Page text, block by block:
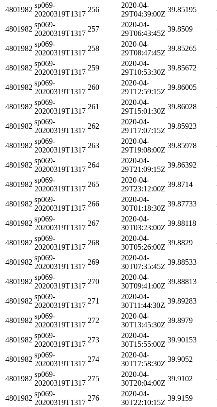
4801982
sp069-
20200319T1317
256
2020-04-
29T04:39:00Z
39.85195
4801982
sp069-
20200319T1317
257
2020-04-
29T06:43:45Z
39.8509
4801982
sp069-
20200319T1317
258
2020-04-
29T08:47:45Z
39.85265
4801982
sp069-
20200319T1317
259
2020-04-
29T10:53:30Z
39.85672
4801982
sp069-
20200319T1317
260
2020-04-
29T12:59:15Z
39.86005
4801982
sp069-
20200319T1317
261
2020-04-
29T15:01:30Z
39.86028
4801982
sp069-
20200319T1317
262
2020-04-
29T17:07:15Z
39.85923
4801982
sp069-
20200319T1317
263
2020-04-
29T19:08:00Z
39.85978
4801982
sp069-
20200319T1317
264
2020-04-
29T21:09:15Z
39.86392
4801982
sp069-
20200319T1317
265
2020-04-
29T23:12:00Z
39.8714
4801982
sp069-
20200319T1317
266
2020-04-
30T01:18:30Z
39.87733
4801982
sp069-
20200319T1317
267
2020-04-
30T03:23:00Z
39.88118
4801982
sp069-
20200319T1317
268
2020-04-
30T05:26:00Z
39.8829
4801982
sp069-
20200319T1317
269
2020-04-
30T07:35:45Z
39.88533
4801982
sp069-
20200319T1317
270
2020-04-
30T09:41:00Z
39.88813
4801982
sp069-
20200319T1317
271
2020-04-
30T11:44:30Z
39.89283
4801982
sp069-
20200319T1317
272
2020-04-
30T13:45:30Z
39.8979
4801982
sp069-
20200319T1317
273
2020-04-
30T15:55:00Z
39.90153
4801982
sp069-
20200319T1317
274
2020-04-
30T17:58:30Z
39.9052
4801982
sp069-
20200319T1317
275
2020-04-
30T20:04:00Z
39.9102
4801982
sp069-
20200319T1317
276
2020-04-
30T22:10:15Z
39.9159